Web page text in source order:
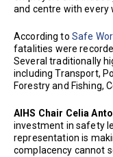
and centre with every
According to Safe
fatalities were
Several traditionally
including Transport,
Forestry and Fishing,
AIHS Chair Celia
investment in safety
representation is
complacency cannot